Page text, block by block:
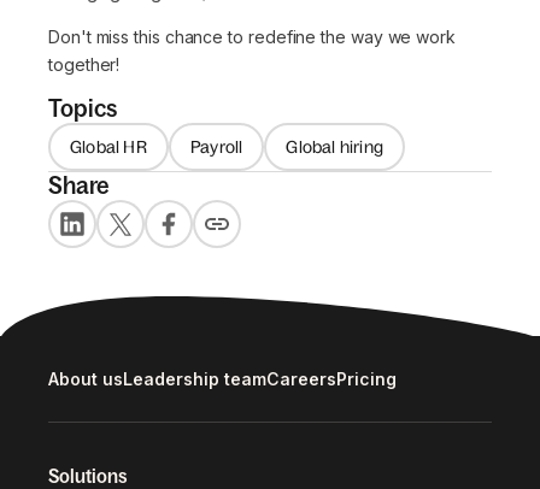
Don't miss this chance to redefine the way we work
together!
Topics
Global HR Payroll Global hiring
Share
About usLeadership teamCareersPricing
Solutions